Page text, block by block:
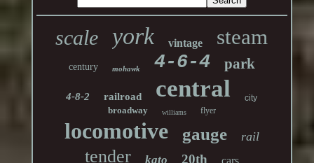
scale york vintage steam
century mohawk 4-6-4 park
4-8-2 railroad central city
broadway williams flyer
locomotive gauge rail
tender kato 20th cars